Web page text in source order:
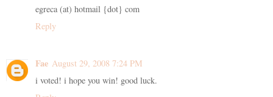
egreca (at) hotmail {dot} com
Reply
Fae August 29, 2008 7:24 PM
i voted! i hope you win! good luck.